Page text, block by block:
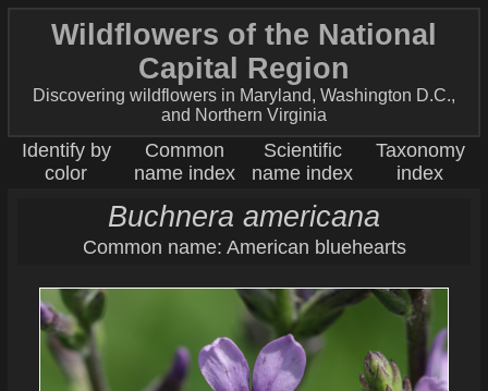
Wildflowers of the National
Capital Region
Discovering wildflowers in Maryland, Washington D.C.,
and Northern Virginia
Identify by
color
Common
name index
Scientific
name index
Taxonomy
index
Buchnera americana
Common name: American bluehearts